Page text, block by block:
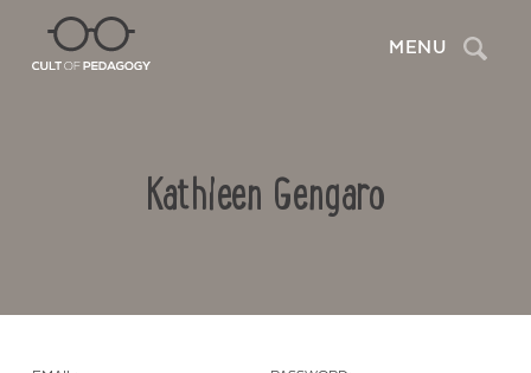
MENU Search
Kathleen Gengaro